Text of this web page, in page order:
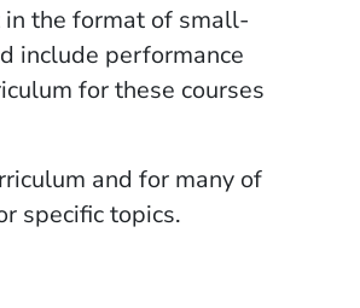
in the format of small-
include performance
for these courses
and for many of
specific topics.